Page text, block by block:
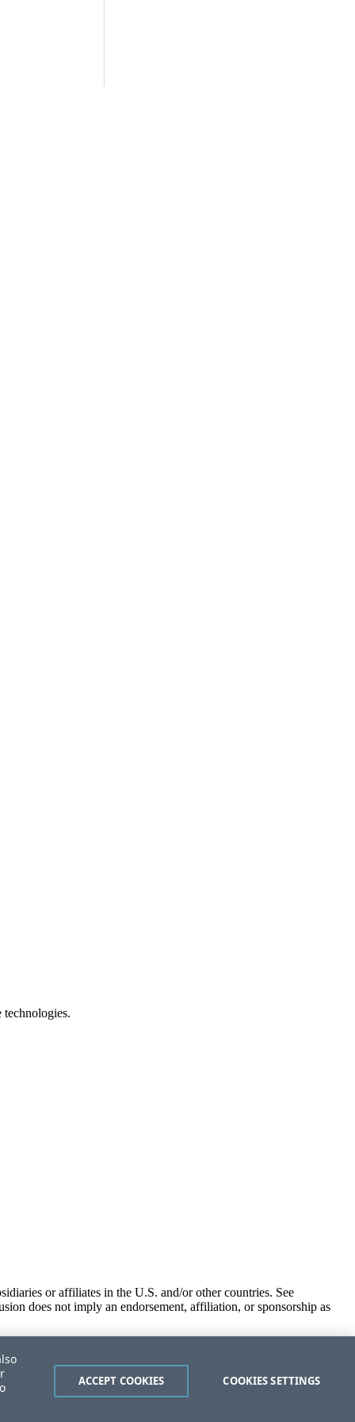
or affiliates in the U.S. and/or other countries. See
does not imply an endorsement, affiliation, or sponsorship as
COOKIES SETTINGS
ACCEPT COOKIES